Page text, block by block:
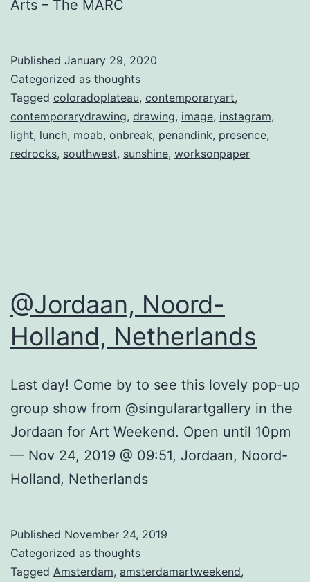
Arts – The MARC
Published January 29, 2020
Categorized as thoughts
Tagged coloradoplateau, contemporaryart,
contemporarydrawing, drawing, image, instagram,
light, lunch, moab, onbreak, penandink, presence,
redrocks, southwest, sunshine, worksonpaper
@Jordaan, Noord-
Holland, Netherlands
Last day! Come by to see this lovely pop-up
group show from @singularartgallery in the
Jordaan for Art Weekend. Open until 10pm
— Nov 24, 2019 @ 09:51, Jordaan, Noord-
Holland, Netherlands
Published November 24, 2019
Categorized as thoughts
Tagged Amsterdam, amsterdamartweekend,